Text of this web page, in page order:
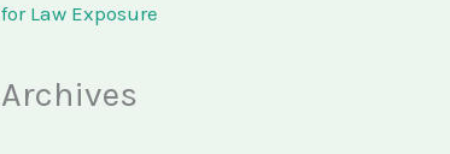
for Law Exposure
Archives